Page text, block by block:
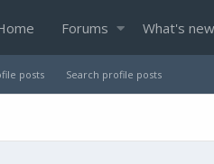
Forums What's new
posts Search profile posts